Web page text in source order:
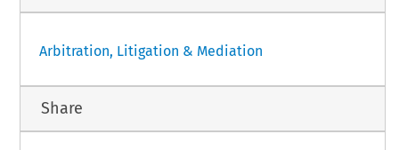
Arbitration, Litigation & Mediation
Share